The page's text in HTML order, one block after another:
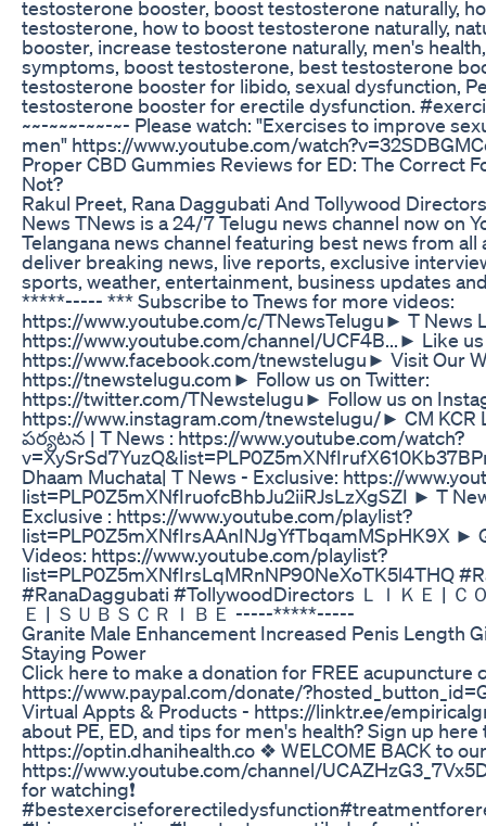
testosterone booster, boost testosterone naturally,
testosterone, how to boost testosterone naturally,
booster, increase testosterone naturally, men's
symptoms, boost testosterone, best testosterone
testosterone booster for libido, sexual dysfunction,
testosterone booster for erectile dysfunction.
~~-~~~-~~-~- Please watch: "Exercises to improve
men" https://www.youtube.com/
Proper CBD Gummies Reviews for ED: The Correct
Not?
Rakul Preet, Rana Daggubati And Tollywood
News TNews is a 24/7 Telugu news channel now on
Telangana news channel featuring best news from all
deliver breaking news, live reports, exclusive
sports, weather, entertainment, business updates
*****----- *** Subscribe to Tnews for more videos:
https://www.youtube.com/c/TNewsTelugu​ ► T News
https://www.youtube.com/channel/UCF4B...​ ► Like
https://www.facebook.com/tnewstelugu​ ► Visit Our
https://tnewstelugu.com​ ► Follow us on Twitter:
https://twitter.com/TNewstelugu​ ► Follow us on
https://www.instagram.com/tnewstelugu/​ ► CM
పర్యటన | T News : https://www.youtube.com/watch?
Dhaam Muchata| T News - Exclusive: https://
list=PLP0Z5mXNfIruofcBhbJu2iiRJsLzXgSZI ► T
Exclusive : https://www.youtube.com/playlist?
list=PLP0Z5mXNfIrsAAnINJgYfTbqamMSpHK9X ►
Videos: https://www.youtube.com/playlist?
list=PLP0Z5mXNfIrsLqMRnNP90NeXoTK5l4THQ
#RanaDaggubati #TollywoodDirectors ＬＩＫＥ | Ｃ
Ｅ | ＳＵＢＳＣＲＩＢＥ -----*****-----
Granite Male Enhancement Increased Penis Length
Staying Power
Click here to make a donation for FREE acupuncture
https://www.paypal.com/donate/
Virtual Appts & Products - https://linktr.ee/
about PE, ED, and tips for men's health? Sign up
https://optin.dhanihealth.co ❖ WELCOME BACK to
https://www.youtube.com/channel/
for watching❗